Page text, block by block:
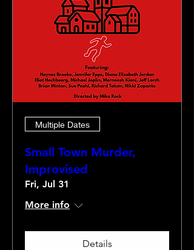
Multiple Dates
Small Town Murder,
Improvised
Fri, Jul 31
More info
Details